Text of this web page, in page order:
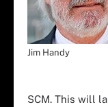
Jim Handy
SCM. This will